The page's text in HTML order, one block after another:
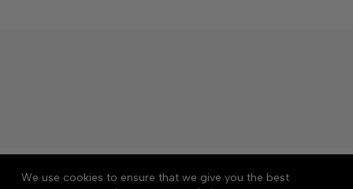
We use cookies to ensure that we give you the best
About Accessibility
Community Rules